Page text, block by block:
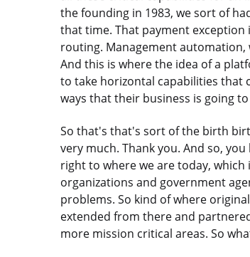
the founding in 1983, we sort of
that time. That payment
routing. Management automation,
And this is where the idea of a
to take horizontal capabilities that
ways that their business is going
So that's that's sort of the birth
very much. Thank you. And so,
right to where we are today,
organizations and government
problems. So kind of where
extended from there and
more mission critical areas. So